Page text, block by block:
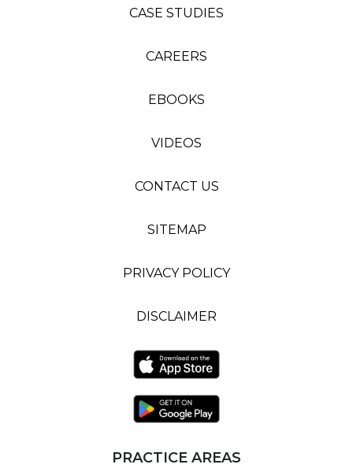
CASE STUDIES
CAREERS
EBOOKS
VIDEOS
CONTACT US
SITEMAP
PRIVACY POLICY
DISCLAIMER
PRACTICE AREAS